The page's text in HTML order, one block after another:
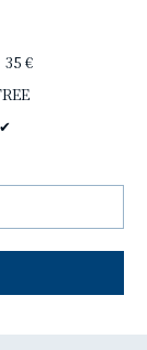
35 €
✔